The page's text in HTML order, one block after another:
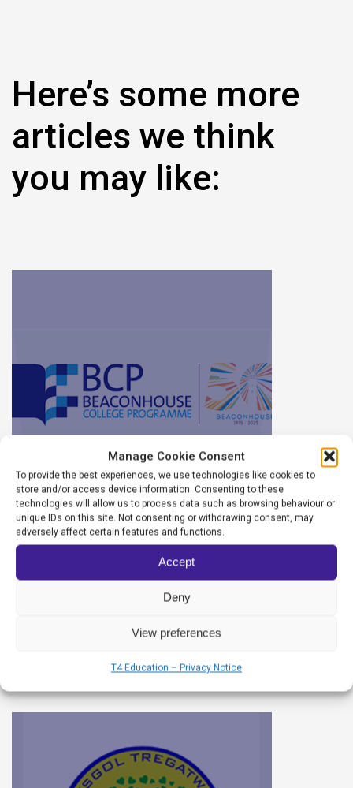
Manage Cookie Consent
To provide the best experiences, we use technologies like cookies to
store and/or access device information. Consenting to these
technologies will allow us to process data such as browsing behaviour or
unique IDs on this site. Not consenting or withdrawing consent, may
adversely affect certain features and functions.
Accept
Deny
View preferences
T4 Education – Privacy Notice
Here’s some more
articles we think
you may like:
Beaconhouse College
Programme, Juniper Campus